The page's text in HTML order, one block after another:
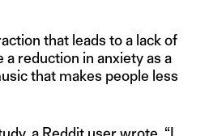
that leads to a lack of
a reduction in anxiety as a
that makes people less